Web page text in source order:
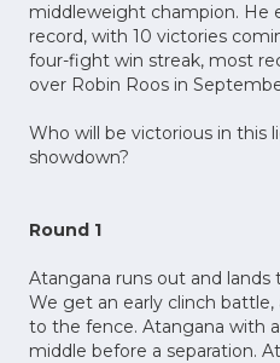
middleweight champion. He
record, with 10 victories
four-fight win streak, most
over Robin Roos in
Who will be victorious in this
showdown?
Round 1
Atangana runs out and
We get an early clinch
to the fence. Atangana with
middle before a separation.